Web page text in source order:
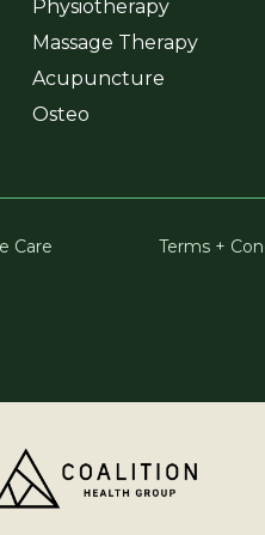
Physiotherapy
Massage Therapy
Acupuncture
Osteo
Care Terms +